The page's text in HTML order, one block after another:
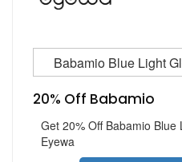
Babamio Blue Light
20% Off Babamio
Get 20% Off Babamio Blue
Eyewa